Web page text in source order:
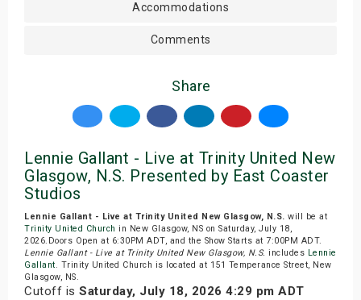
Accommodations
Comments
Share
Lennie Gallant - Live at Trinity United New
Glasgow, N.S. Presented by East Coaster
Studios
Lennie Gallant - Live at Trinity United New Glasgow, N.S. will be at
Trinity United Church in New Glasgow, NS on Saturday, July 18,
2026.Doors Open at 6:30PM ADT, and the Show Starts at 7:00PM ADT.
Lennie Gallant - Live at Trinity United New Glasgow, N.S. includes Lennie
Gallant. Trinity United Church is located at 151 Temperance Street, New
Glasgow, NS.
Cutoff is Saturday, July 18, 2026 4:29 pm ADT